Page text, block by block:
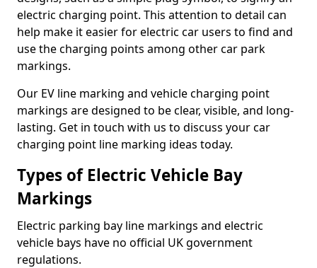
electric charging point. This attention to detail can
help make it easier for electric car users to find and
use the charging points among other car park
markings.
Our EV line marking and vehicle charging point
markings are designed to be clear, visible, and long-
lasting. Get in touch with us to discuss your car
charging point line marking ideas today.
Types of Electric Vehicle Bay
Markings
Electric parking bay line markings and electric
vehicle bays have no official UK government
regulations.